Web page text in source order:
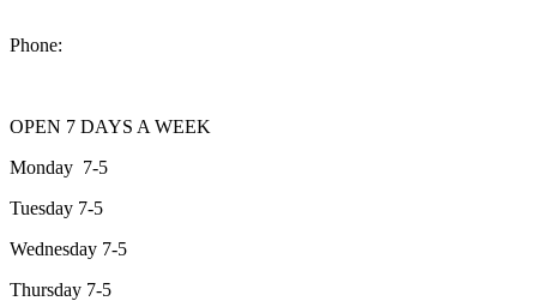
Phone:
OPEN 7 DAYS A WEEK
Monday 7-5
Tuesday 7-5
Wednesday 7-5
Thursday 7-5